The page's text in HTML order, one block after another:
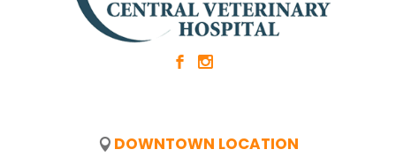
b x
DOWNTOWN LOCATION